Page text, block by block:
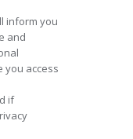
inform you
and
you access
if